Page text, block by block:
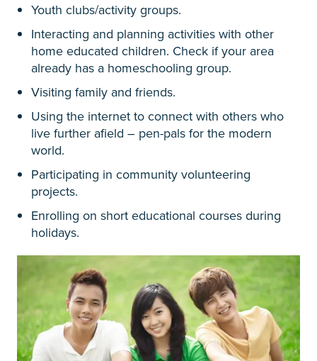
Youth clubs/activity groups.
Interacting and planning activities with other
home educated children. Check if your area
already has a homeschooling group.
Visiting family and friends.
Using the internet to connect with others who
live further afield – pen-pals for the modern
world.
Participating in community volunteering
projects.
Enrolling on short educational courses during
holidays.